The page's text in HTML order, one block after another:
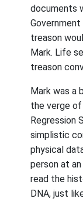
documents
treason
Mark. Life
treason
Mark was a
the verge of
Regression
simplistic
physical
person at
read the
DNA, just